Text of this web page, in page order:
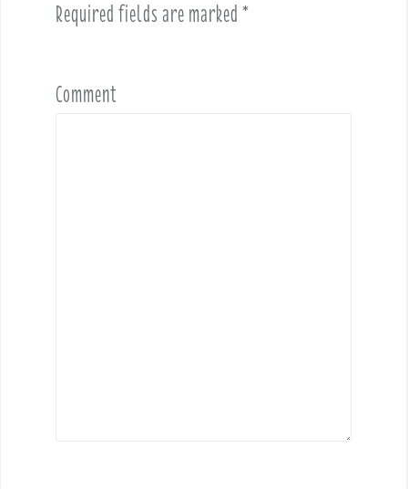
Required fields are marked *
Comment